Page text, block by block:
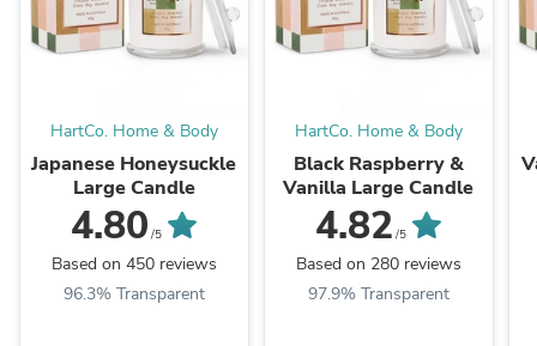
HartCo. Home & Body
Japanese Honeysuckle
Large Candle
4.80 /5
Based on 450 reviews
96.3% Transparent
HartCo. Home & Body
Black Raspberry &
Vanilla Large Candle
4.82 /5
Based on 280 reviews
97.9% Transparent